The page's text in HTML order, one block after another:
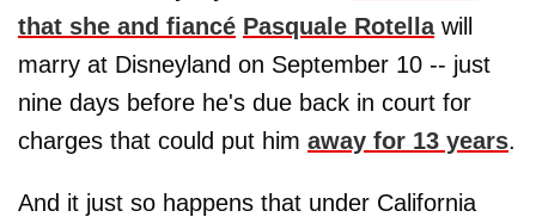
that she and fiancé Pasquale Rotellawill
marry at Disneyland on September 10 -- just
nine days before he's due back in court for
charges that could put him away for 13 years.
And it just so happens that under California